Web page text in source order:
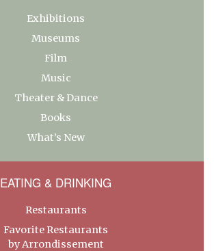
Exhibitions
Museums
Film
Music
Theater & Dance
Books
What’s New
EATING & DRINKING
Restaurants
Favorite Restaurants
by Arrondissement